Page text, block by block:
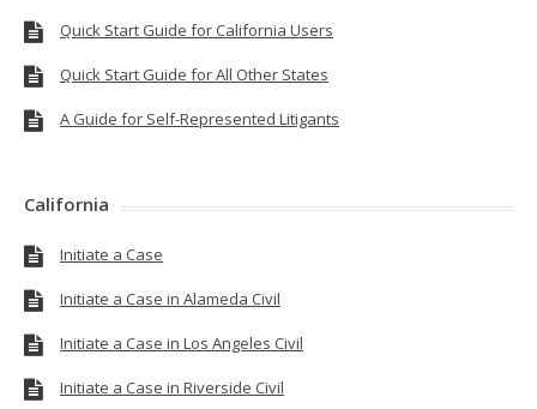
Quick Start Guide for California Users
Quick Start Guide for All Other States
A Guide for Self-Represented Litigants
California
Initiate a Case
Initiate a Case in Alameda Civil
Initiate a Case in Los Angeles Civil
Initiate a Case in Riverside Civil